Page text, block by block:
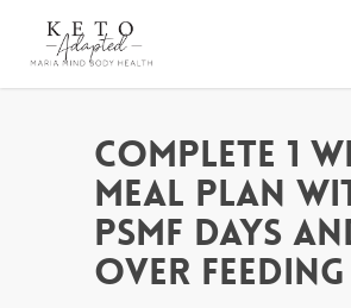
Complete 1
Meal Plan
PSMF days
Over